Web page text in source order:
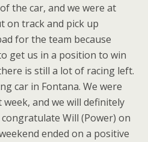
the car, and we were at
on track and pick up
for the team because
get us in a position to win
is still a lot of racing left.
car in Fontana. We were
and we will definitely
Will (Power) on
ended on a positive